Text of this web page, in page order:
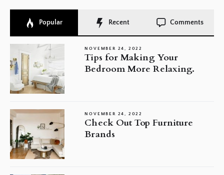
Popular Recent Comments
NOVEMBER 24, 2022
Tips for Making Your
Bedroom More Relaxing.
NOVEMBER 24, 2022
Check Out Top Furniture
Brands